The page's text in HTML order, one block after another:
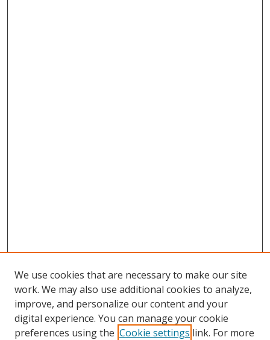
We use cookies that are necessary to make our site
work. We may also use additional cookies to analyze,
improve, and personalize our content and your
digital experience. You can manage your cookie
preferences using the Cookie settings link. For more